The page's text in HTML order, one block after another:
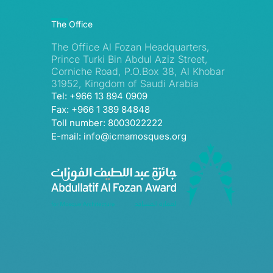
The Office
The Office Al Fozan Headquarters,
Prince Turki Bin Abdul Aziz Street,
Corniche Road, P.O.Box 38, Al Khobar
31952, Kingdom of Saudi Arabia
Tel: +966 13 894 0909
Fax: +966 1 389 84848
Toll number: 8003022222
E-mail: info@icmamosques.org